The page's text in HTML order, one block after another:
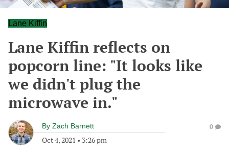
Lane Kiffin
Lane Kiffin reflects on
popcorn line: "It looks like
we didn't plug the
microwave in."
By Zach Barnett
Oct 4, 2021 • 3:26 pm
0